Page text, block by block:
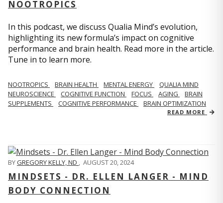
NOOTROPICS
In this podcast, we discuss Qualia Mind’s evolution,
highlighting its new formula’s impact on cognitive
performance and brain health. Read more in the article.
Tune in to learn more.
NOOTROPICS BRAIN HEALTH MENTAL ENERGY
QUALIA MIND
NEUROSCIENCE
COGNITIVE FUNCTION FOCUS AGING
BRAIN
SUPPLEMENTS
COGNITIVE PERFORMANCE BRAIN OPTIMIZATION
READ MORE
BYGREGORY KELLY, ND , AUGUST 20, 2024
MINDSETS - DR. ELLEN LANGER - MIND
BODY CONNECTION